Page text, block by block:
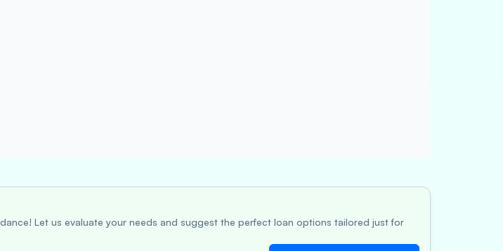
Let us evaluate your needs and suggest the perfect loan options tailored just for